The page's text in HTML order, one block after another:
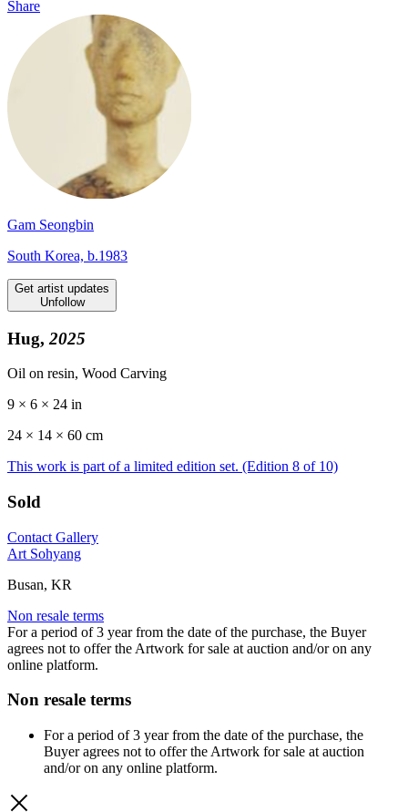
Share
Gam Seongbin
South Korea, b.1983
Get artist updates
Unfollow
Hug, 2025
Oil on resin, Wood Carving
9 × 6 × 24 in
24 × 14 × 60 cm
This work is part of a limited edition set. (Edition 8 of 10)
Sold
Contact Gallery
Art Sohyang
Busan, KR
Non resale terms
For a period of 3 year from the date of the purchase, the Buyer
agrees not to offer the Artwork for sale at auction and/or on any
online platform.
Non resale terms
For a period of 3 year from the date of the purchase, the
Buyer agrees not to offer the Artwork for sale at auction
and/or on any online platform.